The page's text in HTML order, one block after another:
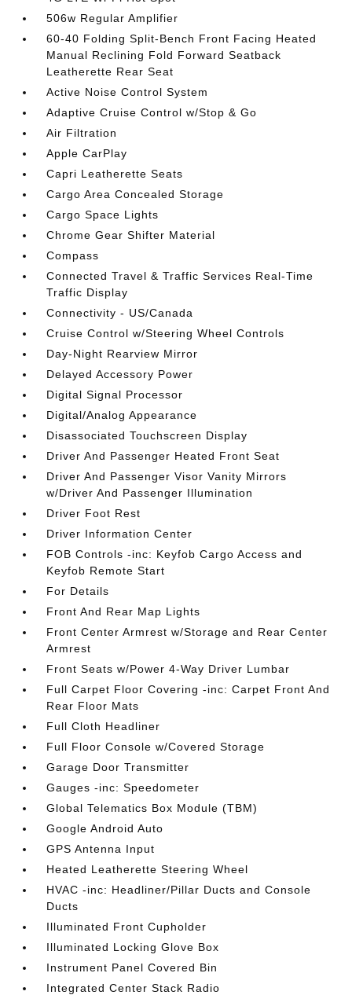
506w Regular Amplifier
60-40 Folding Split-Bench Front Facing Heated
Manual Reclining Fold Forward Seatback
Leatherette Rear Seat
Active Noise Control System
Adaptive Cruise Control w/Stop & Go
Air Filtration
Apple CarPlay
Capri Leatherette Seats
Cargo Area Concealed Storage
Cargo Space Lights
Chrome Gear Shifter Material
Compass
Connected Travel & Traffic Services Real-Time
Traffic Display
Connectivity - US/Canada
Cruise Control w/Steering Wheel Controls
Day-Night Rearview Mirror
Delayed Accessory Power
Digital Signal Processor
Digital/Analog Appearance
Disassociated Touchscreen Display
Driver And Passenger Heated Front Seat
Driver And Passenger Visor Vanity Mirrors
w/Driver And Passenger Illumination
Driver Foot Rest
Driver Information Center
FOB Controls -inc: Keyfob Cargo Access and
Keyfob Remote Start
For Details
Front And Rear Map Lights
Front Center Armrest w/Storage and Rear Center
Armrest
Front Seats w/Power 4-Way Driver Lumbar
Full Carpet Floor Covering -inc: Carpet Front And
Rear Floor Mats
Full Cloth Headliner
Full Floor Console w/Covered Storage
Garage Door Transmitter
Gauges -inc: Speedometer
Global Telematics Box Module (TBM)
Google Android Auto
GPS Antenna Input
Heated Leatherette Steering Wheel
HVAC -inc: Headliner/Pillar Ducts and Console
Ducts
Illuminated Front Cupholder
Illuminated Locking Glove Box
Instrument Panel Covered Bin
Integrated Center Stack Radio